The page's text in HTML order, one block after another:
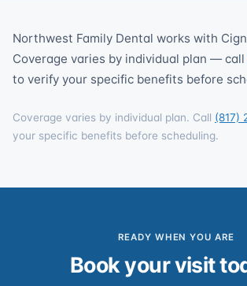
Northwest Family Dental works with
Coverage varies by individual plan — call
to verify your specific benefits before
Coverage varies by individual plan. Call (817)
your specific benefits before scheduling.
READY WHEN YOU ARE
Book your visit